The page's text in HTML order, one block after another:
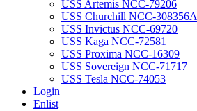
USS Artemis NCC-79206
USS Churchill NCC-308356A
USS Invictus NCC-69720
USS Kaga NCC-72581
USS Proxima NCC-16309
USS Sovereign NCC-71717
USS Tesla NCC-74053
Login
Enlist